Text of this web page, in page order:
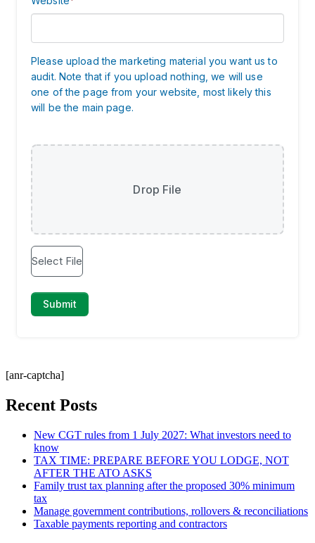
[anr-captcha]
Recent Posts
New CGT rules from 1 July 2027: What investors need to
know
TAX TIME: PREPARE BEFORE YOU LODGE, NOT
AFTER THE ATO ASKS
Family trust tax planning after the proposed 30% minimum
tax
Manage government contributions, rollovers & reconciliations
Taxable payments reporting and contractors